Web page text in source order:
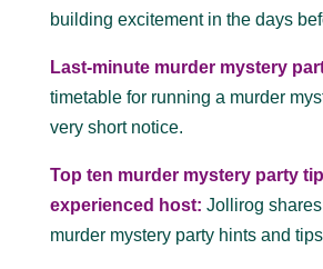
building excitement in the days
Last-minute murder mystery
timetable for running a murder
very short notice.
Top ten murder mystery party
experienced host: Jollirog
murder mystery party hints and